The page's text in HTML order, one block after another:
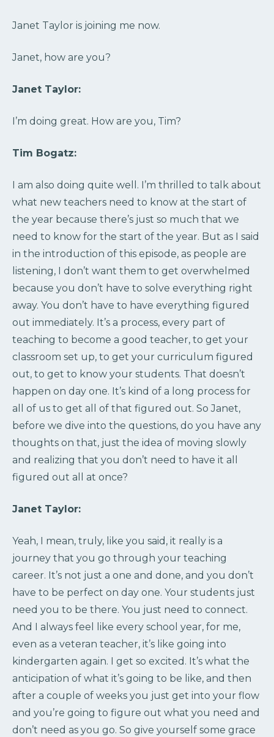
Janet Taylor is joining me now.
Janet, how are you?
Janet Taylor:
I’m doing great. How are you, Tim?
Tim Bogatz:
I am also doing quite well. I’m thrilled to talk about
what new teachers need to know at the start of
the year because there’s just so much that we
need to know for the start of the year. But as I said
in the introduction of this episode, as people are
listening, I don’t want them to get overwhelmed
because you don’t have to solve everything right
away. You don’t have to have everything figured
out immediately. It’s a process, every part of
teaching to become a good teacher, to get your
classroom set up, to get your curriculum figured
out, to get to know your students. That doesn’t
happen on day one. It’s kind of a long process for
all of us to get all of that figured out. So Janet,
before we dive into the questions, do you have any
thoughts on that, just the idea of moving slowly
and realizing that you don’t need to have it all
figured out all at once?
Janet Taylor:
Yeah, I mean, truly, like you said, it really is a
journey that you go through your teaching
career. It’s not just a one and done, and you don’t
have to be perfect on day one. Your students just
need you to be there. You just need to connect.
And I always feel like every school year, for me,
even as a veteran teacher, it’s like going into
kindergarten again. I get so excited. It’s what the
anticipation of what it’s going to be like, and then
after a couple of weeks you just get into your flow
and you’re going to figure out what you need and
don’t need as you go. So give yourself some grace